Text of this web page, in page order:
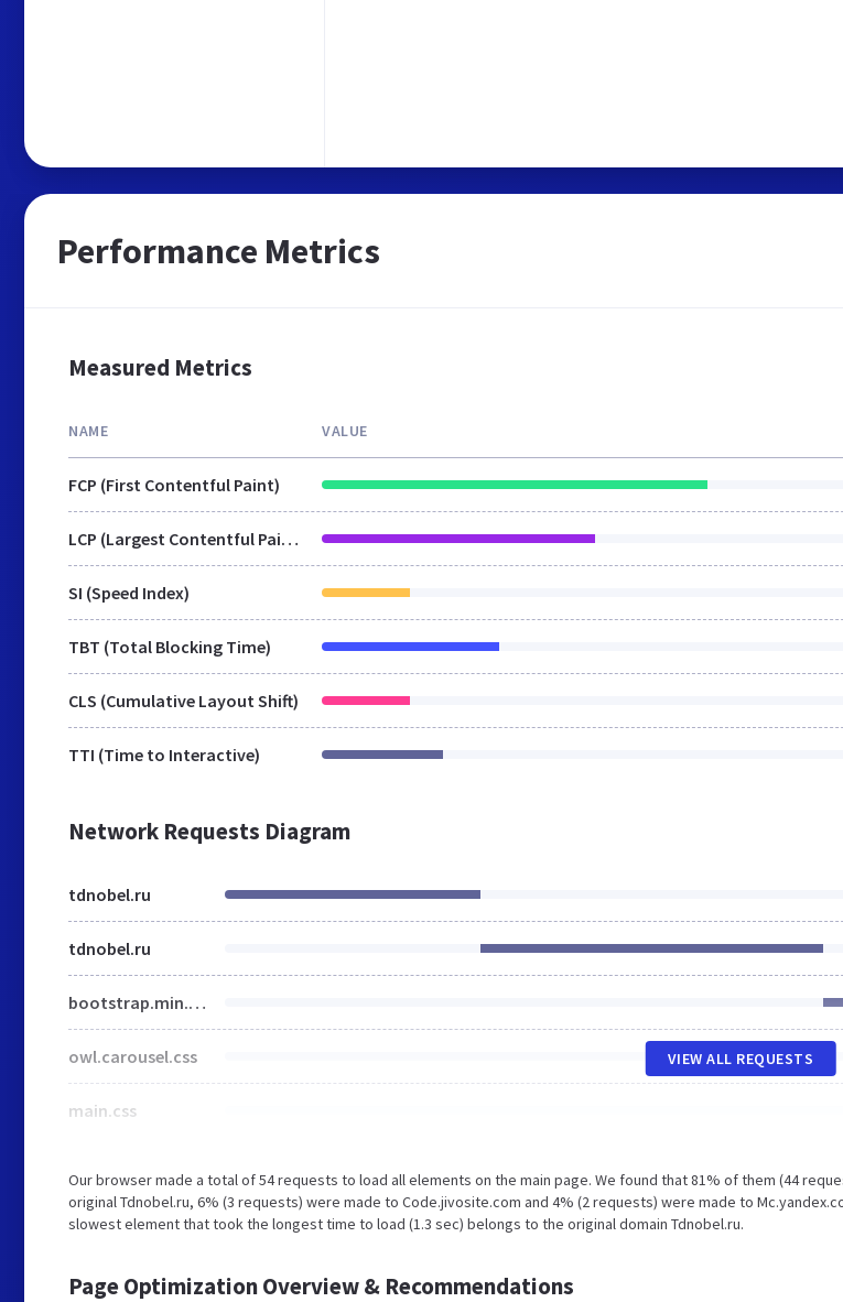
Performance Metrics
Measured Metrics
NAME VALUE
FCP (First Contentful Paint)
LCP (Largest Contentful Paint)
SI (Speed Index)
TBT (Total Blocking Time)
CLS (Cumulative Layout Shift)
TTI (Time to Interactive)
Network Requests Diagram
tdnobel.ru
tdnobel.ru
bootstrap.min.css
owl.carousel.css
main.css
VIEW ALL REQUESTS
Our browser made a total of 54 requests to load all elements on the main page. We found that 81% of them (44
original Tdnobel.ru, 6% (3 requests) were made to Code.jivosite.com and 4% (2 requests) were made to
slowest element that took the longest time to load (1.3 sec) belongs to the original domain Tdnobel.ru.
Page Optimization Overview & Recommendations